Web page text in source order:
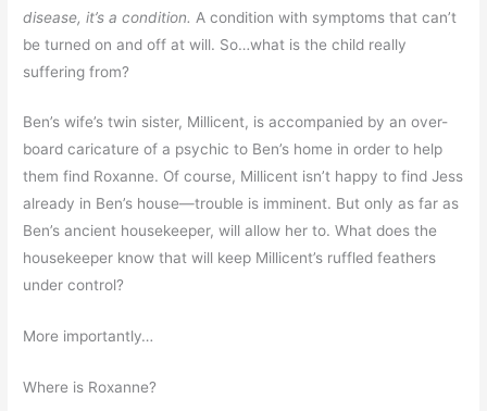
disease, it’s a condition. A condition with symptoms that can’t
be turned on and off at will. So…what is the child really
suffering from?
Ben’s wife’s twin sister, Millicent, is accompanied by an over-
board caricature of a psychic to Ben’s home in order to help
them find Roxanne. Of course, Millicent isn’t happy to find Jess
already in Ben’s house—trouble is imminent. But only as far as
Ben’s ancient housekeeper, will allow her to. What does the
housekeeper know that will keep Millicent’s ruffled feathers
under control?
More importantly…
Where is Roxanne?